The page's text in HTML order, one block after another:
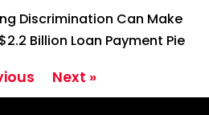
Discrimination Can Make
Billion Loan Payment Pie
Next »